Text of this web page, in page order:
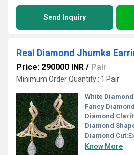
Send Inquiry
Real Diamond Jhumka
Price: 290000 INR / Pair
Minimum Order Quantity : 1 Pair
White
Fancy
Diamond
Diamond
Diamond Cut:
Know More